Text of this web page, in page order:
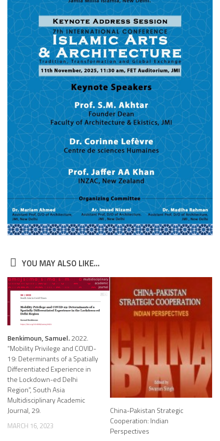
YOU MAY ALSO LIKE...
Benkimoun, Samuel.2022.
“Mobility Privilege and COVID-
19: Determinants of a Spatially
Differentiated Experience in
the Lockdown-ed Delhi
Region”, South Asia
Multidisciplinary Academic
Journal, 29.
MARCH 16, 2023
China-Pakistan Strategic
Cooperation: Indian
Perspectives